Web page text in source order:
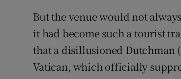
But the venue would not
it had become such a tourist
that a disillusioned Dutchman
Vatican, which officially